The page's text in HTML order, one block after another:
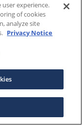
experience.
of cookies
analyze site
Privacy Notice